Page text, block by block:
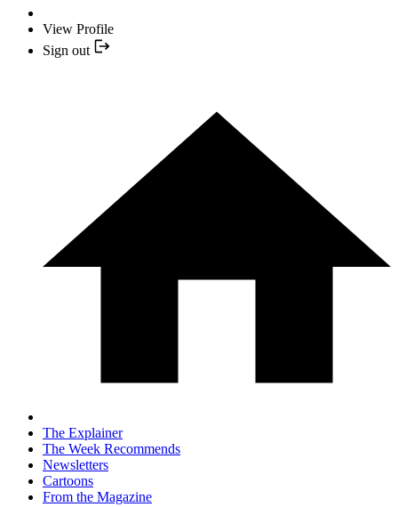
View Profile
Sign out
The Explainer
The Week Recommends
Newsletters
Cartoons
From the Magazine